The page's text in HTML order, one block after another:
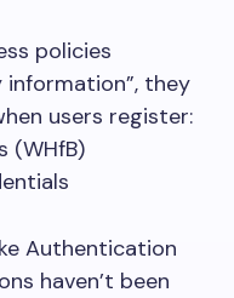
policies
they
users register:
(WHfB)
Authentication
haven’t been